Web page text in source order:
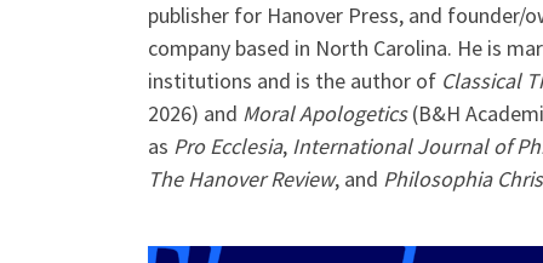
publisher for Hanover Press, and
company based in North Carolina. He is
institutions and is the author of Classical
2026) and Moral Apologetics(B&H
as Pro Ecclesia, International Journal of
The Hanover Review, and Philosophia